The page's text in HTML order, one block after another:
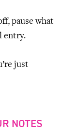
pause what
entry.
just
NOTES